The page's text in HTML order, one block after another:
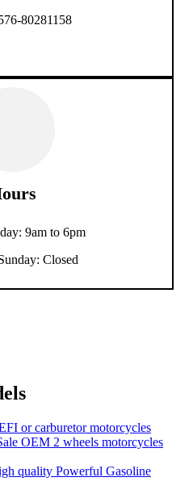
80281158
9am to 6pm
Closed